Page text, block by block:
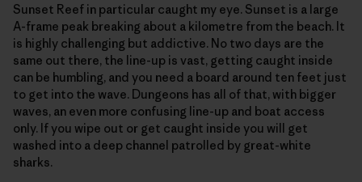
Sunset Reef in particular caught my eye. Sunset is a large
A-frame peak breaking about a kilometre from the beach. It
is highly challenging but addictive. No two days are the
same out there, the line-up is vast, getting caught inside
can be humbling, and you need a board around ten feet just
to get into the wave. Dungeons has all of that, with bigger
waves, an even more confusing line-up and boat access
only. If you wipe out or get caught inside you will get
washed into a deep channel patrolled by great-white
sharks.